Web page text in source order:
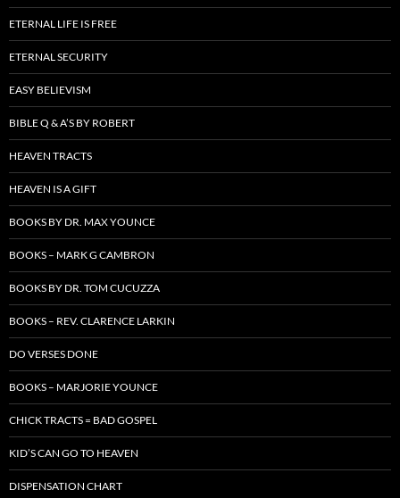
ETERNAL LIFE IS FREE
ETERNAL SECURITY
EASY BELIEVISM
BIBLE Q & A’S BY ROBERT
HEAVEN TRACTS
HEAVEN IS A GIFT
BOOKS BY DR. MAX YOUNCE
BOOKS – MARK G CAMBRON
BOOKS BY DR. TOM CUCUZZA
BOOKS – REV. CLARENCE LARKIN
DO VERSES DONE
BOOKS – MARJORIE YOUNCE
CHICK TRACTS = BAD GOSPEL
KID’S CAN GO TO HEAVEN
DISPENSATION CHART